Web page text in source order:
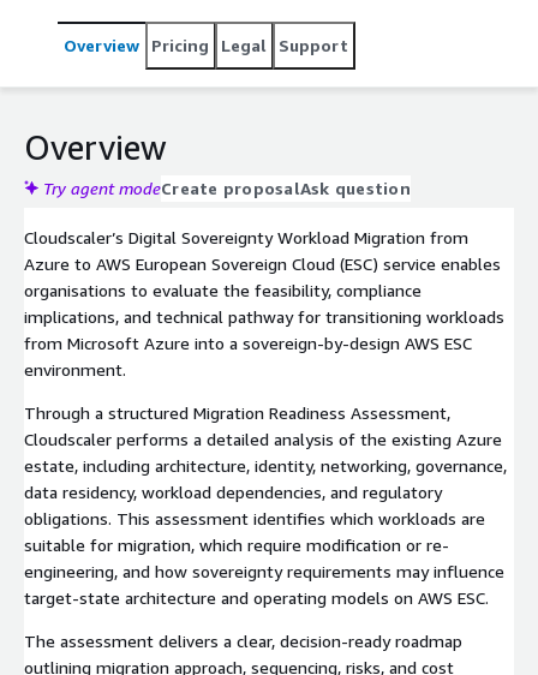
environment.
Overview Pricing Legal Support
Overview
Try agent modeCreate proposalAsk question
Cloudscaler’s Digital Sovereignty Workload Migration from
Azure to AWS European Sovereign Cloud (ESC) service enables
organisations to evaluate the feasibility, compliance
implications, and technical pathway for transitioning workloads
from Microsoft Azure into a sovereign-by-design AWS ESC
environment.
Through a structured Migration Readiness Assessment,
Cloudscaler performs a detailed analysis of the existing Azure
estate, including architecture, identity, networking, governance,
data residency, workload dependencies, and regulatory
obligations. This assessment identifies which workloads are
suitable for migration, which require modification or re-
engineering, and how sovereignty requirements may influence
target-state architecture and operating models on AWS ESC.
The assessment delivers a clear, decision-ready roadmap
outlining migration approach, sequencing, risks, and cost